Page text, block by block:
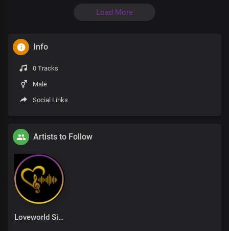
Load More
Info
0 Tracks
Male
Social Links
Artists to Follow
Loveworld Singers